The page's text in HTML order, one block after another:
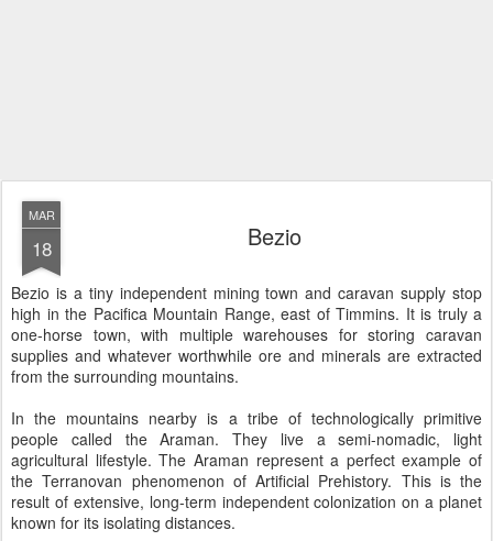
MAR
18 Bezio
Bezio is a tiny independent mining town and caravan supply stop
high in the Pacifica Mountain Range, east of Timmins. It is truly a
one-horse town, with multiple warehouses for storing caravan
supplies and whatever worthwhile ore and minerals are extracted
from the surrounding mountains.
In the mountains nearby is a tribe of technologically primitive
people called the Araman. They live a semi-nomadic, light
agricultural lifestyle. The Araman represent a perfect example of
the Terranovan phenomenon of Artificial Prehistory. This is the
result of extensive, long-term independent colonization on a planet
known for its isolating distances.